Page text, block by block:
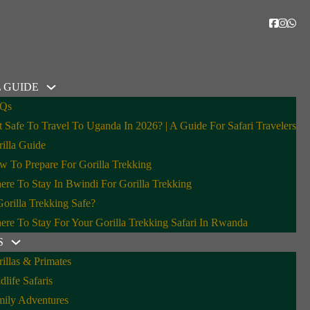
GUIDE
Safe To Travel To Uganda In 2026? | A Guide For Safari Travelers
Guide
To Prepare For Gorilla Trekking
To Stay In Bwindi For Gorilla Trekking
Trekking Safe?
To Stay For Your Gorilla Trekking Safari In Rwanda
& Primates
Safaris
Adventures
Guests